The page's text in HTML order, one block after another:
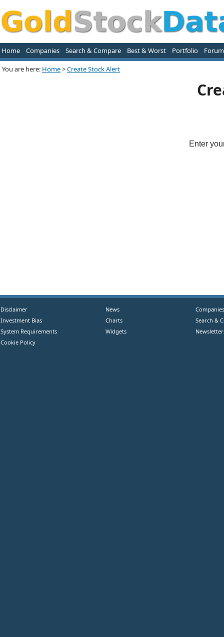
Home Companies Search & Compare Best & Worst Portfolio Forum
You are here: Home>Create Stock Alert
Enter
Disclaimer
Investment Bias
System Requirements
Cookie Policy
News
Charts
Widgets
Companies
Search &